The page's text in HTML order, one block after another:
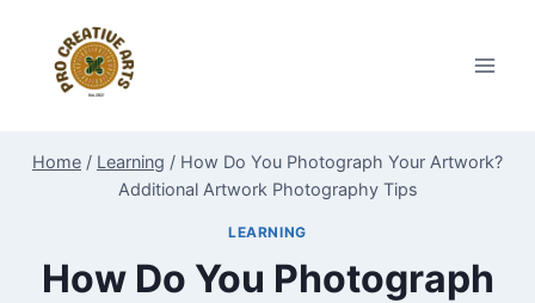
content
Home / Learning / How Do You Photograph Your Artwork?
Additional Artwork Photography Tips
LEARNING
How Do You Photograph